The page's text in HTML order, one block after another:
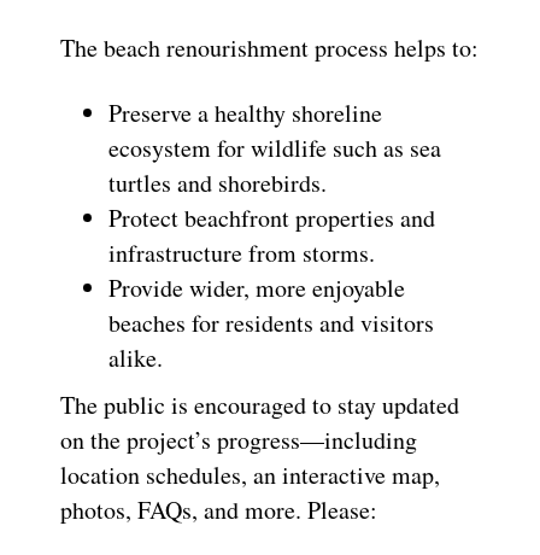
The beach renourishment process helps to:
Preserve a healthy shoreline
ecosystem for wildlife such as sea
turtles and shorebirds.
Protect beachfront properties and
infrastructure from storms.
Provide wider, more enjoyable
beaches for residents and visitors
alike.
The public is encouraged to stay updated
on the project’s progress—including
location schedules, an interactive map,
photos, FAQs, and more. Please: